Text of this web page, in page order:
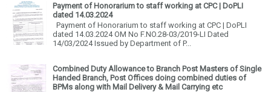
Payment of Honorarium to staff working at CPC | DoPLI
dated 14.03.2024
Payment of Honorarium to staff working at CPC | DoPLI
dated 14.03.2024 OM No F.NO.28-03/2019-LI Dated
14/03/2024 Issued by Department of P...
Combined Duty Allowance to Branch Post Masters of Single
Handed Branch, Post Offices doing combined duties of
BPMs along with Mail Delivery & Mail Carrying etc